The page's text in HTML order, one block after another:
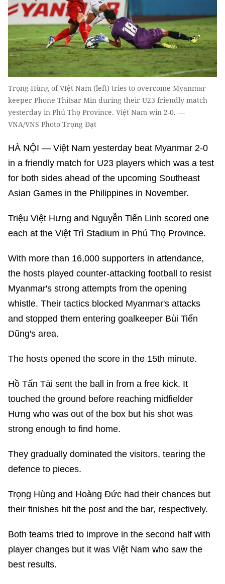
Trọng Hùng of VIệt Nam (left) tries to overcome Myanmar
keeper Phone Thitsar Min during their U23 friendly match
yesterday in Phú Thọ Province. Việt Nam win 2-0. —
VNA/VNS Photo Trọng Đạt
HÀ NỘI — Việt Nam yesterday beat Myanmar 2-0
in a friendly match for U23 players which was a test
for both sides ahead of the upcoming Southeast
Asian Games in the Philippines in November.
Triệu Việt Hưng and Nguyễn Tiến Linh scored one
each at the Việt Trì Stadium in Phú Thọ Province.
With more than 16,000 supporters in attendance,
the hosts played counter-attacking football to resist
Myanmar's strong attempts from the opening
whistle. Their tactics blocked Myanmar's attacks
and stopped them entering goalkeeper Bùi Tiến
Dũng's area.
The hosts opened the score in the 15th minute.
Hồ Tấn Tài sent the ball in from a free kick. It
touched the ground before reaching midfielder
Hưng who was out of the box but his shot was
strong enough to find home.
They gradually dominated the visitors, tearing the
defence to pieces.
Trọng Hùng and Hoàng Đức had their chances but
their finishes hit the post and the bar, respectively.
Both teams tried to improve in the second half with
player changes but it was Việt Nam who saw the
best results.